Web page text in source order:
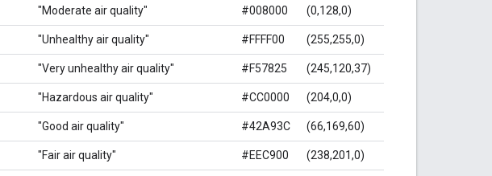
"Moderate air quality" #008000 (0,128,0)
"Unhealthy air quality" #FFFF00 (255,255,0)
"Very unhealthy air quality" #F57825 (245,120,37)
"Hazardous air quality" #CC0000 (204,0,0)
"Good air quality" #42A93C (66,169,60)
"Fair air quality" #EEC900 (238,201,0)